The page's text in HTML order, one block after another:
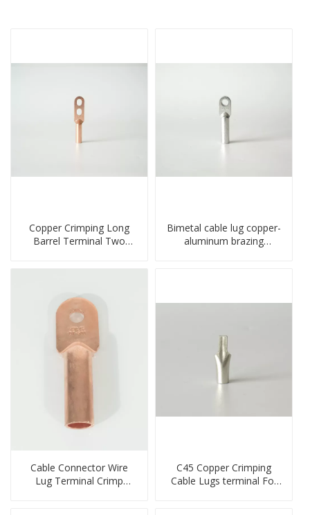
Copper Crimping Long
Barrel Terminal Two
crimped cable lug
Bimetal cable lug copper-
aluminum brazing
Cable Connector Wire
Lug Terminal Crimp
C45 Copper Crimping
Cable Lugs terminal For